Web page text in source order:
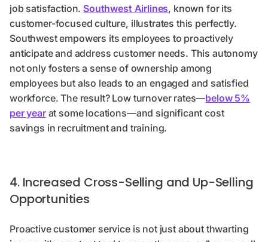
job satisfaction. Southwest Airlines, known for its
customer-focused culture, illustrates this perfectly.
Southwest empowers its employees to proactively
anticipate and address customer needs. This autonomy
not only fosters a sense of ownership among
employees but also leads to an engaged and satisfied
workforce. The result? Low turnover rates—below 5%
per yearat some locations—and significant cost
savings in recruitment and training.
4. Increased Cross-Selling and Up-Selling
Opportunities
Proactive customer service is not just about thwarting